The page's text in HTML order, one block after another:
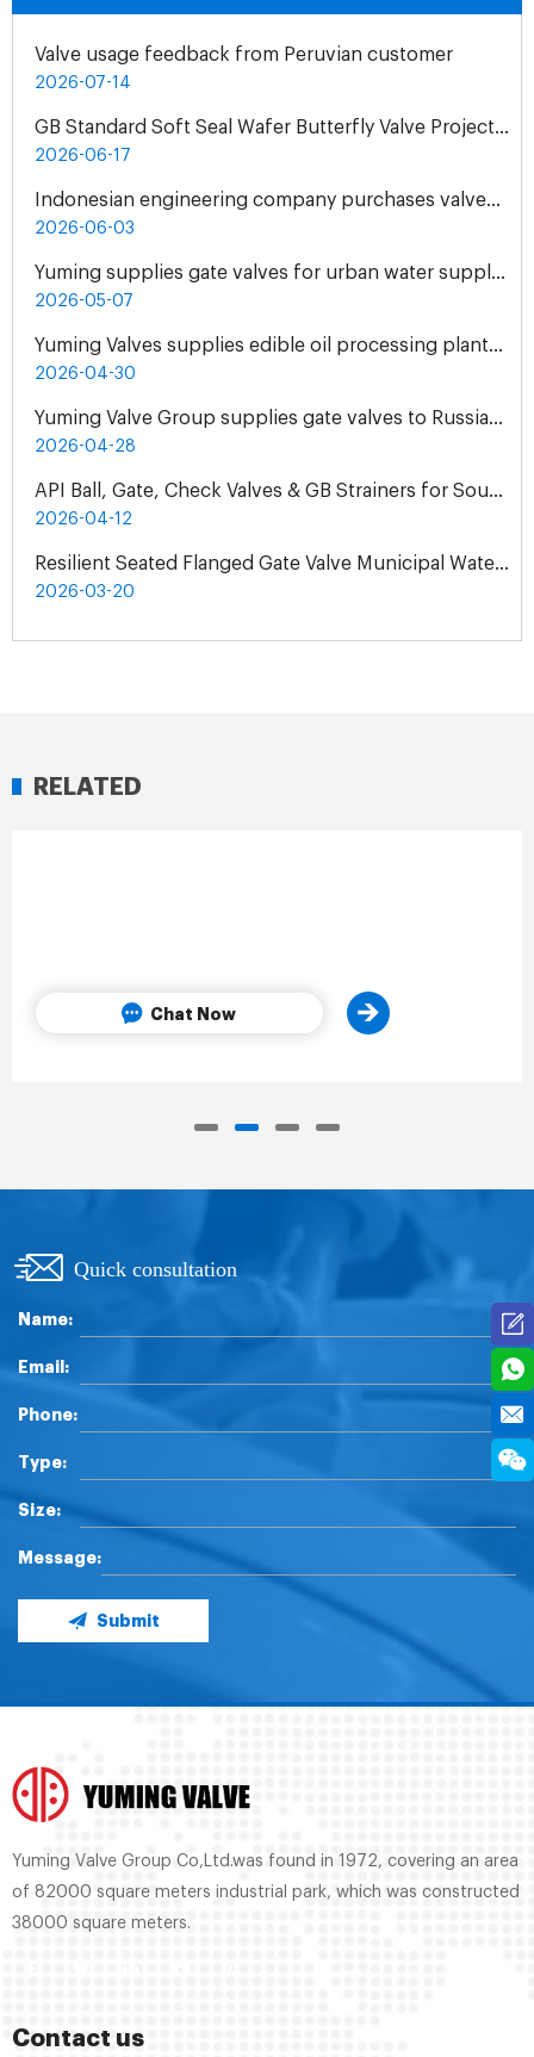
Valve usage feedback from Peruvian customer
2026-07-14
GB Standard Soft Seal Wafer Butterfly Valve Project for UAE Industrial Water Treatment Plant
2026-06-17
Indonesian engineering company purchases valves from Yuming Waterworks
2026-06-03
Yuming supplies gate valves for urban water supply pipelines in Bosnia and Herzegovina
2026-05-07
Yuming Valves supplies edible oil processing plants in Pakistan
2026-04-30
Yuming Valve Group supplies gate valves to Russian oil refineries
2026-04-28
API Ball, Gate, Check Valves & GB Strainers for South Africa Natural Gas Pipeline Project
2026-04-12
Resilient Seated Flanged Gate Valve Municipal Water Supply Project | Exclusive Agent Cooperation in Malaysia
2026-03-20
RELATED
Chat Now
Quick consultation
Name:
Email:
Phone:
Type:
Size:
Message:
Submit
Yuming Valve Group Co,Ltd.was found in 1972, covering an area
of 82000 square meters industrial park, which was constructed
38000 square meters.
Contact us